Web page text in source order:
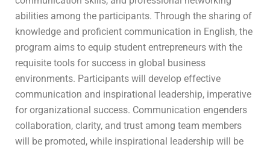
abilities among the participants. Through the sharing of
knowledge and proficient communication in English, the
program aims to equip student entrepreneurs with the
requisite tools for success in global business
environments. Participants will develop effective
communication and inspirational leadership, imperative
for organizational success. Communication engenders
collaboration, clarity, and trust among team members
will be promoted, while inspirational leadership will be